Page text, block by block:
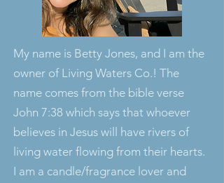
My name is Betty Jones, and I am the
owner of Living Waters Co.! The
name comes from the bible verse
John 7:38 which says that whoever
believes in Jesus will have rivers of
living water flowing from their hearts.
I am a candle/fragrance lover and